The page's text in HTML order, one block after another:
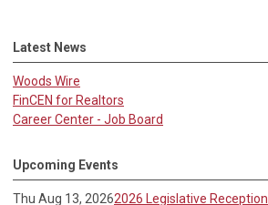
Latest News
Woods Wire
FinCEN for Realtors
Career Center - Job Board
Upcoming Events
Thu Aug 13, 20262026 Legislative Reception